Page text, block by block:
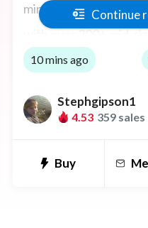
minimalist branding. I
with over 200+ mid-
businesses either
Continue
10 mins ago
Stephgipson1
4.53 359 sales
Buy